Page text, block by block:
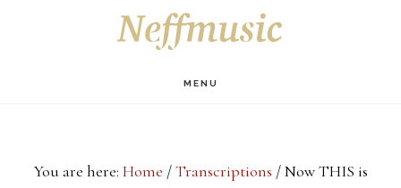
MENU
You are here: Home / Transcriptions /Now THIS is